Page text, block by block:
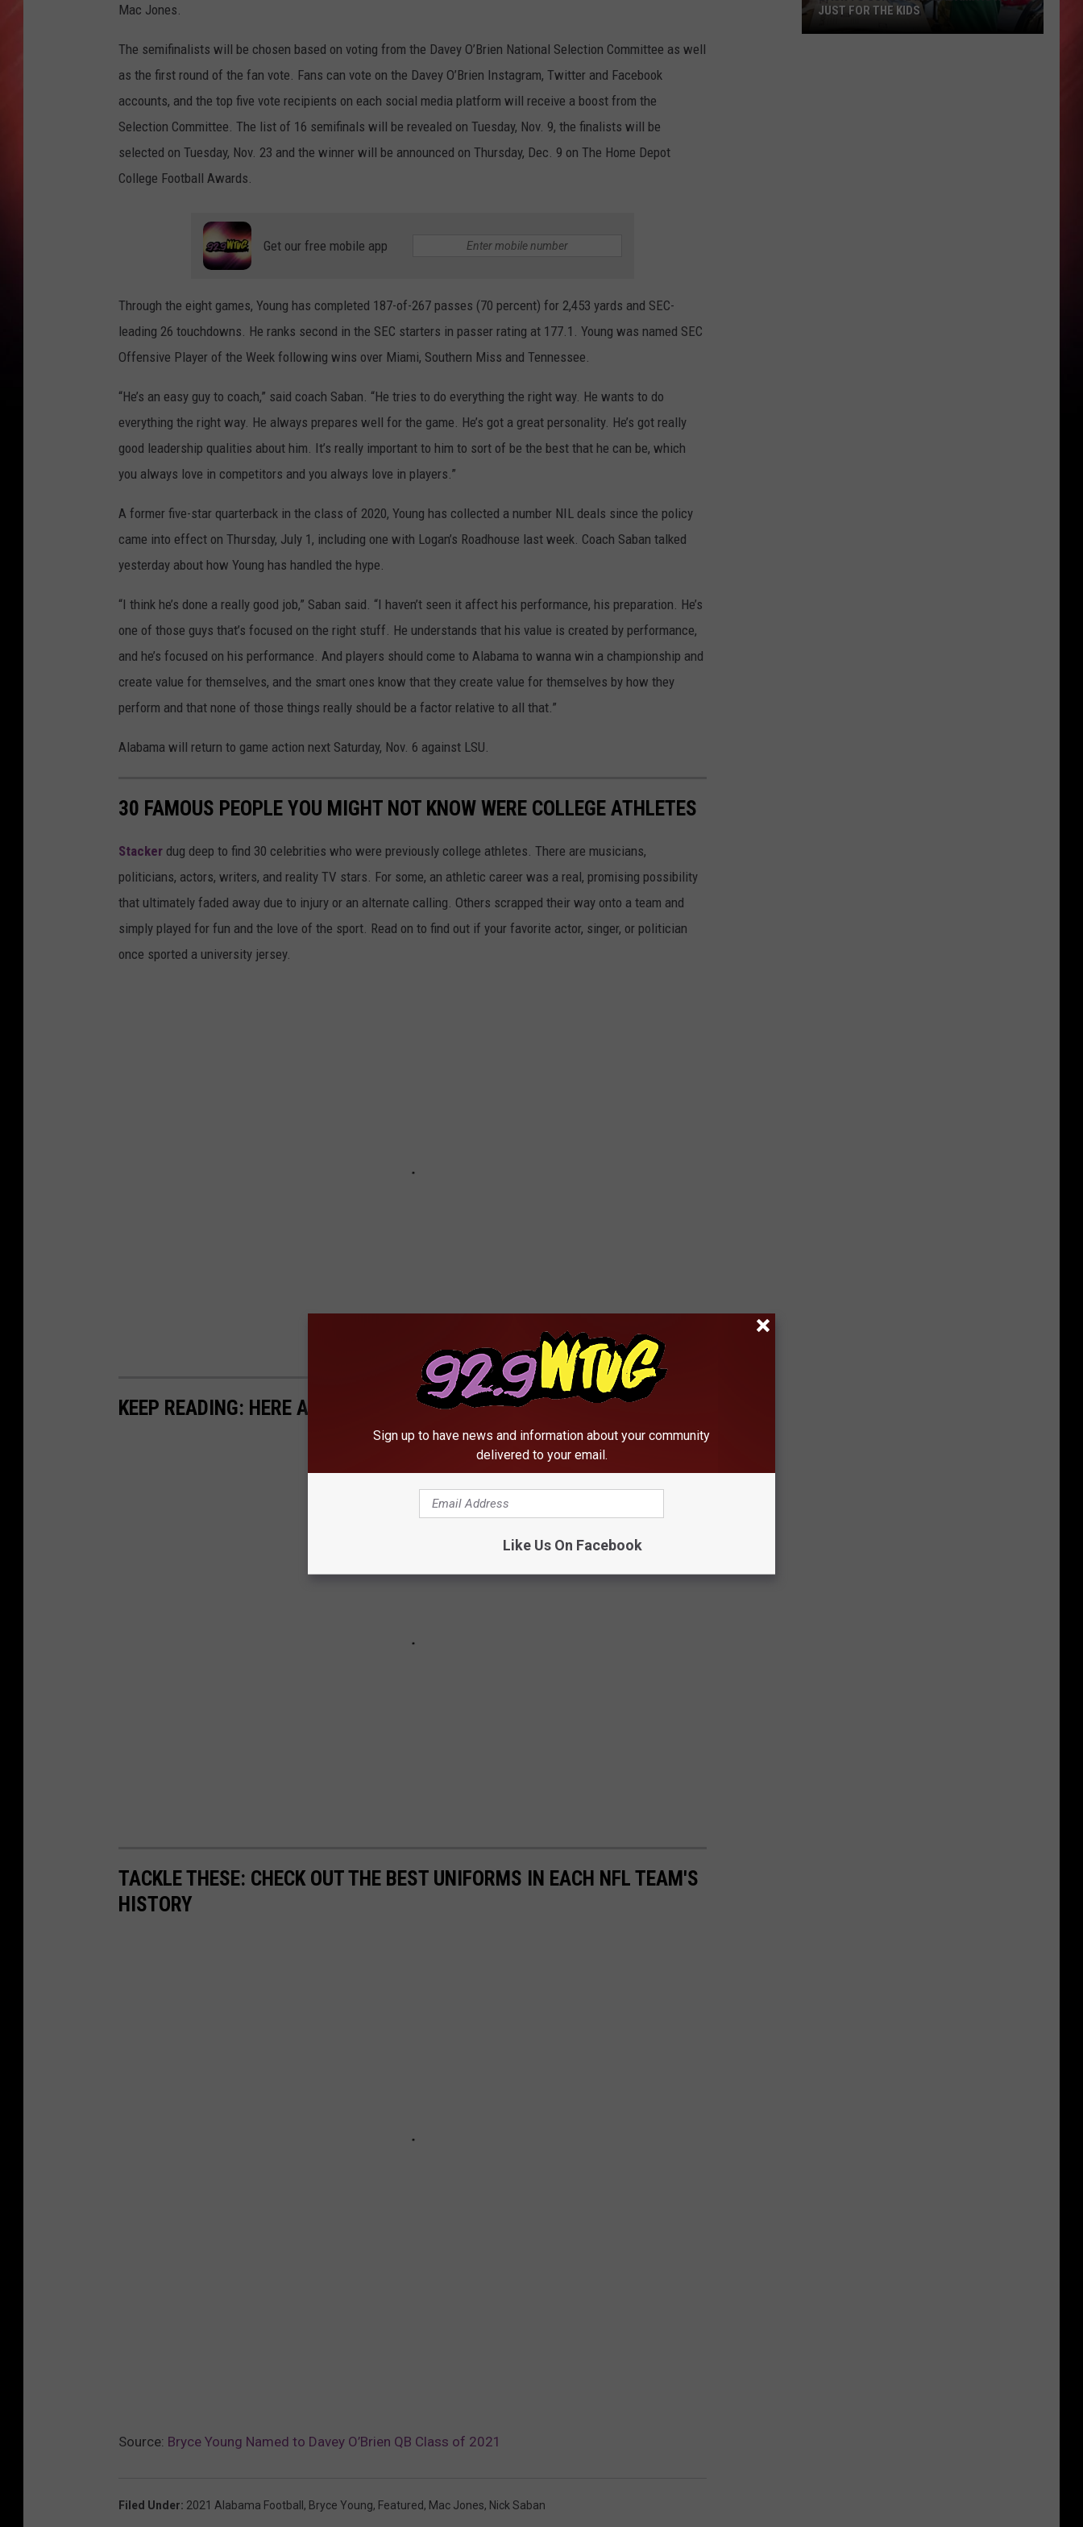
MARY K
OLD SCHOOL HOUSE PARTY
Mac Jones.
The semifinalists will be chosen based on voting from the Davey O’Brien National Selection Committee as well
as the first round of the fan vote. Fans can vote on the Davey O’Brien Instagram, Twitter and Facebook
accounts, and the top five vote recipients on each social media platform will receive a boost from the
Selection Committee. The list of 16 semifinals will be revealed on Tuesday, Nov. 9, the finalists will be
selected on Tuesday, Nov. 23 and the winner will be announced on Thursday, Dec. 9 on The Home Depot
College Football Awards.
Get our free mobile app
Through the eight games, Young has completed 187-of-267 passes (70 percent) for 2,453 yards and SEC-
leading 26 touchdowns. He ranks second in the SEC starters in passer rating at 177.1. Young was named SEC
Offensive Player of the Week following wins over Miami, Southern Miss and Tennessee.
“He’s an easy guy to coach,” said coach Saban. “He tries to do everything the right way. He wants to do
everything the right way. He always prepares well for the game. He’s got a great personality. He’s got really
good leadership qualities about him. It’s really important to him to sort of be the best that he can be, which
you always love in competitors and you always love in players.”
A former five-star quarterback in the class of 2020, Young has collected a number NIL deals since the policy
came into effect on Thursday, July 1, including one with Logan’s Roadhouse last week. Coach Saban talked
yesterday about how Young has handled the hype.
“I think he’s done a really good job,” Saban said. “I haven’t seen it affect his performance, his preparation. He’s
one of those guys that’s focused on the right stuff. He understands that his value is created by performance,
and he’s focused on his performance. And players should come to Alabama to wanna win a championship and
create value for themselves, and the smart ones know that they create value for themselves by how they
perform and that none of those things really should be a factor relative to all that.”
Alabama will return to game action next Saturday, Nov. 6 against LSU.
30 FAMOUS PEOPLE YOU MIGHT NOT KNOW WERE COLLEGE ATHLETES
Stacker dug deep to find 30 celebrities who were previously college athletes. There are musicians,
politicians, actors, writers, and reality TV stars. For some, an athletic career was a real, promising possibility
that ultimately faded away due to injury or an alternate calling. Others scrapped their way onto a team and
simply played for fun and the love of the sport. Read on to find out if your favorite actor, singer, or politician
once sported a university jersey.
KEEP READING: HERE ARE 50 OF THE MOST FAMOUS SPORTS GOOFS
TACKLE THESE: CHECK OUT THE BEST UNIFORMS IN EACH NFL TEAM'S
HISTORY
Source: Bryce Young Named to Davey O’Brien QB Class of 2021
Filed Under: 2021 Alabama Football , Bryce Young, Featured, Mac Jones, Nick Saban
JUST FOR THE KIDS
Sign up to have news and information about your community
delivered to your email.
Like Us On Facebook